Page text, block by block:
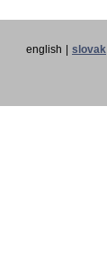
english slovak